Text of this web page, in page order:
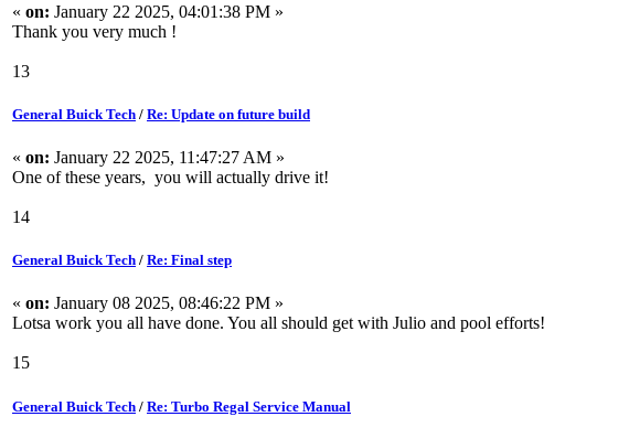
« on: January 22 2025, 04:01:38 PM »
Thank you very much !
13
General Buick Tech / Re: Update on future build
« on: January 22 2025, 11:47:27 AM »
One of these years, you will actually drive it!
14
General Buick Tech / Re: Final step
« on: January 08 2025, 08:46:22 PM »
Lotsa work you all have done. You all should get with Julio and pool efforts!
15
General Buick Tech / Re: Turbo Regal Service Manual